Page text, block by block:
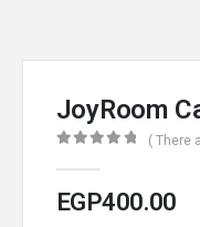
JoyRoom
( There
EGP400.00